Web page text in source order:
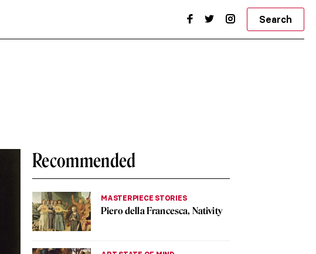
Search
Recommended
MASTERPIECE STORIES
Piero della Francesca, Nativity